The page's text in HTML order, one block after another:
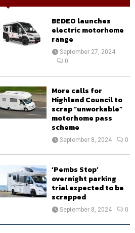
A
BEDEO launches
electric motorhome
range
September 27, 2024
0
More calls for
Highland Council to
scrap “unworkable”
motorhome pass
scheme
September 8, 2024 0
‘Pembs Stop’
overnight parking
trial expected to be
scrapped
September 8, 2024 0